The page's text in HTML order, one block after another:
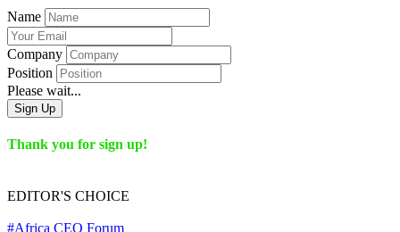
Name
Company
Position
Please wait...
Sign Up
Thank you for sign up!
EDITOR'S CHOICE
#Africa CEO Forum